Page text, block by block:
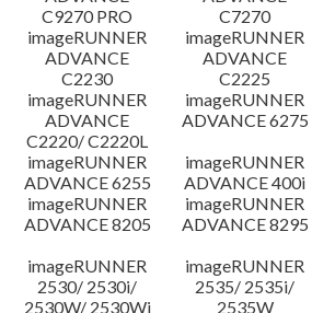
C9270 PRO
C7270
imageRUNNER
ADVANCE
C2230
imageRUNNER
ADVANCE
C2225
imageRUNNER
ADVANCE
C2220/ C2220L
imageRUNNER
ADVANCE 6275
imageRUNNER
ADVANCE 6255
imageRUNNER
ADVANCE 400i
imageRUNNER
ADVANCE 8205
imageRUNNER
ADVANCE 8295
imageRUNNER
2530/ 2530i/
2530W/ 2530Wi
imageRUNNER
2535/ 2535i/
2535W